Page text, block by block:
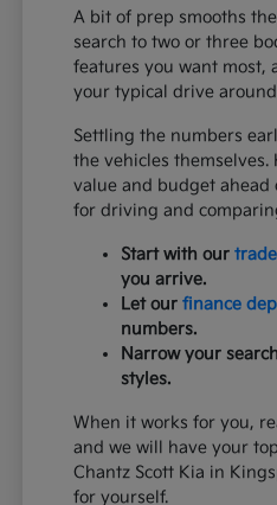
A bit of prep smooths
search to two or three
features you want most,
your typical drive
Settling the numbers
the vehicles
value and budget
for driving and
Start with our
you arrive.
Let ourfinance
numbers.
Narrow your
styles.
When it works for you,
and we will have your
Chantz Scott Kia in
for yourself.